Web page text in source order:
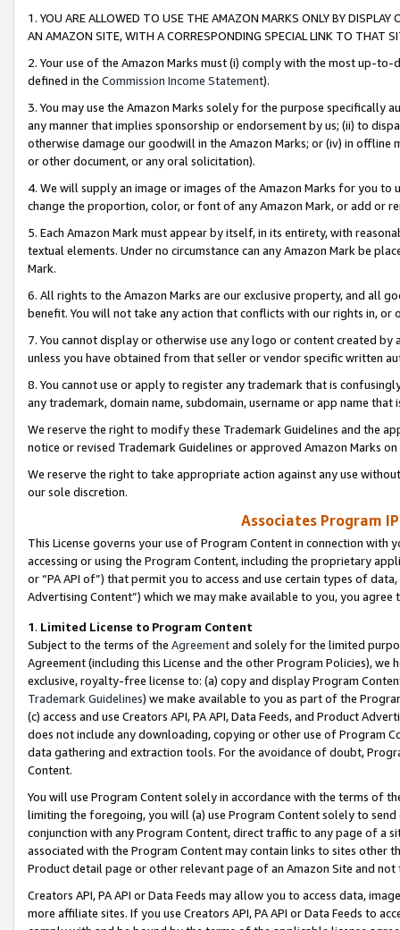
1. YOU ARE ALLOWED TO USE THE AMAZON MARKS ONLY BY
AN AMAZON SITE, WITH A CORRESPONDING SPECIAL LINK TO THAT
2. Your use of the Amazon Marks must (i) comply with the most up-
defined in the Commission Income Statement).
3. You may use the Amazon Marks solely for the purpose specifically
any manner that implies sponsorship or endorsement by us; (ii) to
otherwise damage our goodwill in the Amazon Marks; or (iv) in offline
or other document, or any oral solicitation).
4. We will supply an image or images of the Amazon Marks for you to
change the proportion, color, or font of any Amazon Mark, or add or
5. Each Amazon Mark must appear by itself, in its entirety, with
textual elements. Under no circumstance can any Amazon Mark be
Mark.
6. All rights to the Amazon Marks are our exclusive property, and all
benefit. You will not take any action that conflicts with our rights in, or
7. You cannot display or otherwise use any logo or content created
unless you have obtained from that seller or vendor specific written
8. You cannot use or apply to register any trademark that is
any trademark, domain name, subdomain, username or app name
We reserve the right to modify these Trademark Guidelines and the
notice or revised Trademark Guidelines or approved Amazon Marks
We reserve the right to take appropriate action against any use
our sole discretion.
Associates Program
This License governs your use of Program Content in connection
accessing or using the Program Content, including the proprietary
or “PA API of”) that permit you to access and use certain types of
Advertising Content”) which we may make available to you, you agree
1. Limited License to Program Content
Subject to the terms of the Agreementand solely for the limited
Agreement (including this License and the other Program Policies),
exclusive, royalty-free license to: (a) copy and display Program
Trademark Guidelines) we make available to you as part of the
(c) access and use Creators API, PA API, Data Feeds, and Product
does not include any downloading, copying or other use of Program
data gathering and extraction tools. For the avoidance of doubt,
Content.
You will use Program Content solely in accordance with the terms of
limiting the foregoing, you will (a) use Program Content solely to
conjunction with any Program Content, direct traffic to any page of a
associated with the Program Content may contain links to sites other
Product detail page or other relevant page of an Amazon Site and not
Creators API, PA API or Data Feeds may allow you to access data,
more affiliate sites. If you use Creators API, PA API or Data Feeds to